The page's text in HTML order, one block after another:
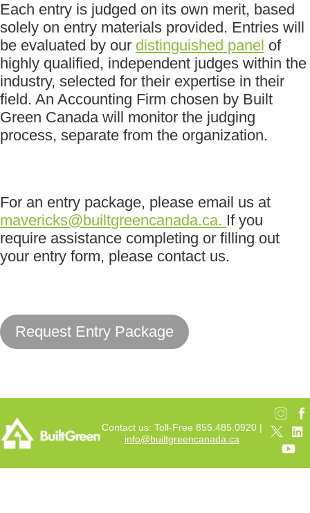
Each entry is judged on its own merit, based
solely on entry materials provided. Entries will
be evaluated by our distinguished panel of
highly qualified, independent judges within the
industry, selected for their expertise in their
field. An Accounting Firm chosen by Built
Green Canada will monitor the judging
process, separate from the organization.
For an entry package, please email us at
mavericks@builtgreencanada.ca. If you
require assistance completing or filling out
your entry form, please contact us.
Request Entry Package
Contact us: Toll-Free 855.485.0920 |
info@builtgreencanada.ca